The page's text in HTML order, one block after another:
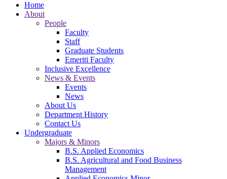
Home
About
People
Faculty
Staff
Graduate Students
Emeriti Faculty
Inclusive Excellence
News & Events
Events
News
About Us
Department History
Contact Us
Undergraduate
Majors & Minors
B.S. Applied Economics
B.S. Agricultural and Food Business
Management